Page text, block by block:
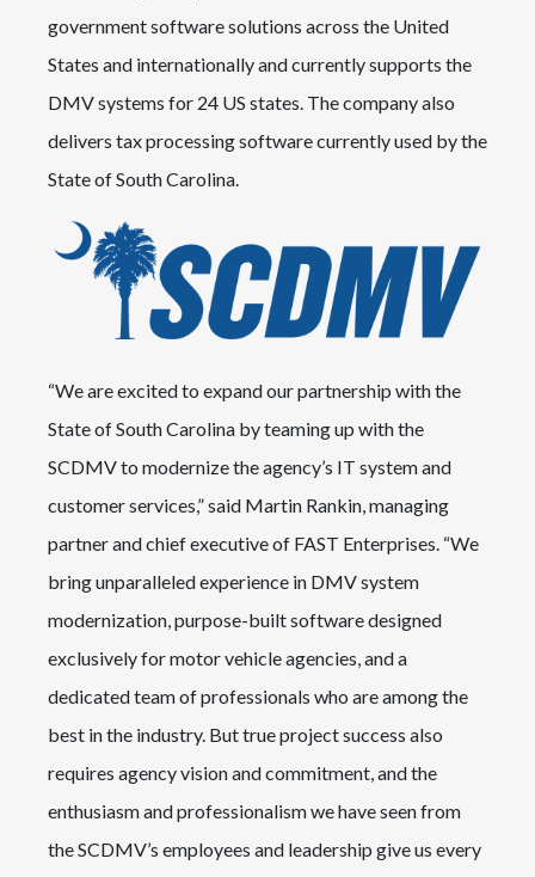
government software solutions across the United
States and internationally and currently supports the
DMV systems for 24 US states. The company also
delivers tax processing software currently used by the
State of South Carolina.
“We are excited to expand our partnership with the
State of South Carolina by teaming up with the
SCDMV to modernize the agency’s IT system and
customer services,” said Martin Rankin, managing
partner and chief executive of FAST Enterprises. “We
bring unparalleled experience in DMV system
modernization, purpose-built software designed
exclusively for motor vehicle agencies, and a
dedicated team of professionals who are among the
best in the industry. But true project success also
requires agency vision and commitment, and the
enthusiasm and professionalism we have seen from
the SCDMV’s employees and leadership give us every